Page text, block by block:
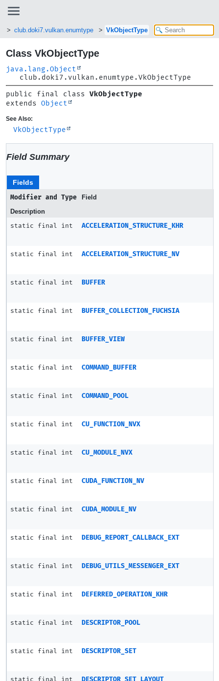
club.doki7.vulkan.enumtype VkObjectType
Class VkObjectType
java.lang.Object
club.doki7.vulkan.enumtype.VkObjectType
public final class VkObjectType
extends Object
See Also:
VkObjectType
Field Summary
Fields
Modifier and Type
Field
Description
static final int ACCELERATION_STRUCTURE_KHR
static final int ACCELERATION_STRUCTURE_NV
static final int BUFFER
static final int BUFFER_COLLECTION_FUCHSIA
static final int BUFFER_VIEW
static final int COMMAND_BUFFER
static final int COMMAND_POOL
static final int CU_FUNCTION_NVX
static final int CU_MODULE_NVX
static final int CUDA_FUNCTION_NV
static final int CUDA_MODULE_NV
static final int DEBUG_REPORT_CALLBACK_EXT
static final int DEBUG_UTILS_MESSENGER_EXT
static final int DEFERRED_OPERATION_KHR
static final int DESCRIPTOR_POOL
static final int DESCRIPTOR_SET